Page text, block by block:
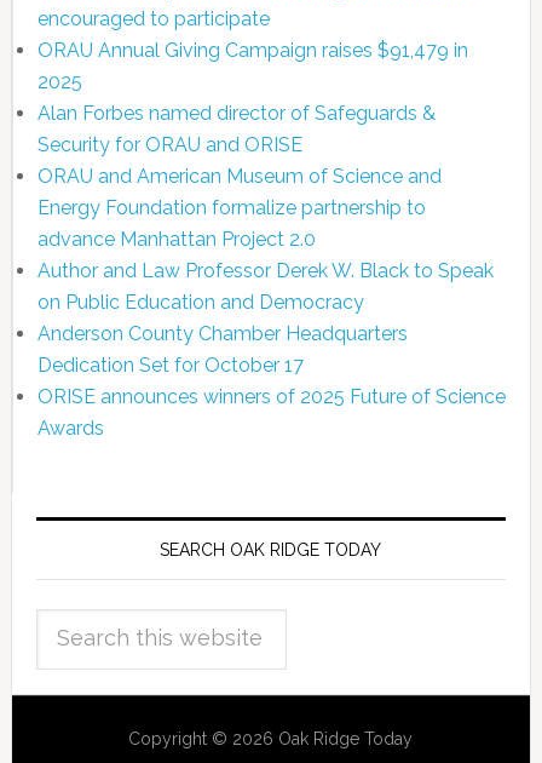
encouraged to participate
ORAU Annual Giving Campaign raises $91,479 in
2025
Alan Forbes named director of Safeguards &
Security for ORAU and ORISE
ORAU and American Museum of Science and
Energy Foundation formalize partnership to
advance Manhattan Project 2.0
Author and Law Professor Derek W. Black to Speak
on Public Education and Democracy
Anderson County Chamber Headquarters
Dedication Set for October 17
ORISE announces winners of 2025 Future of Science
Awards
SEARCH OAK RIDGE TODAY
Copyright © 2026 Oak Ridge Today